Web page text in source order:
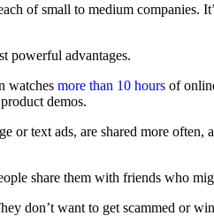
of small to medium companies.
powerful advantages.
watches more than 10 hoursof
demos.
or text ads, are shared more
share them with friends who
don’t want to get scammed or